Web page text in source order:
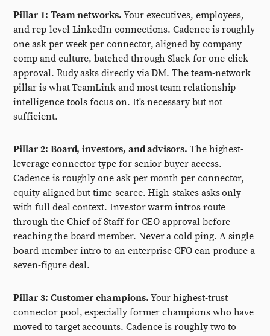
Pillar 1: Team networks. Your executives, employees,
and rep-level LinkedIn connections. Cadence is roughly
one ask per week per connector, aligned by company
comp and culture, batched through Slack for one-click
approval. Rudy asks directly via DM. The team-network
pillar is what TeamLink and most team relationship
intelligence tools focus on. It's necessary but not
sufficient.
Pillar 2: Board, investors, and advisors. The highest-
leverage connector type for senior buyer access.
Cadence is roughly one ask per month per connector,
equity-aligned but time-scarce. High-stakes asks only
with full deal context. Investor warm intros route
through the Chief of Staff for CEO approval before
reaching the board member. Never a cold ping. A single
board-member intro to an enterprise CFO can produce a
seven-figure deal.
Pillar 3: Customer champions. Your highest-trust
connector pool, especially former champions who have
moved to target accounts. Cadence is roughly two to